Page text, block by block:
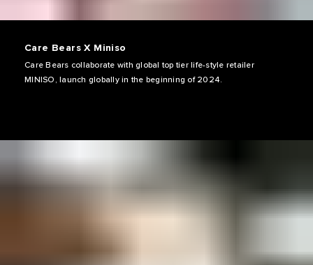
Care Bears X Miniso
Care Bears collaborate with global top tier life-style retailer
MINISO, launch globally in the beginning of 2024.